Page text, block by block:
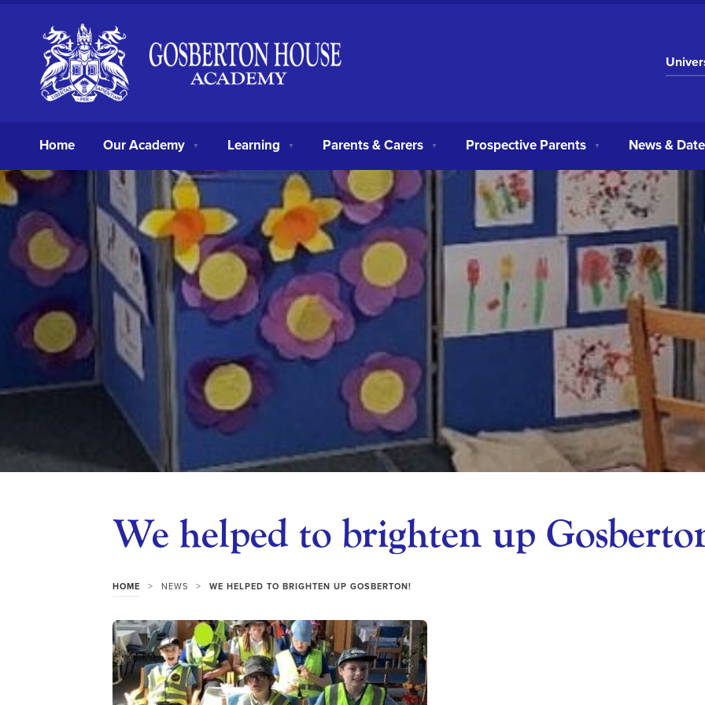
Home Our Academy ▼ Learning ▼ Parents & Carers ▼ Prospective Parents ▼ News &
We helped to brighten up
HOME > NEWS > WE HELPED TO BRIGHTEN UP GOSBERTON!